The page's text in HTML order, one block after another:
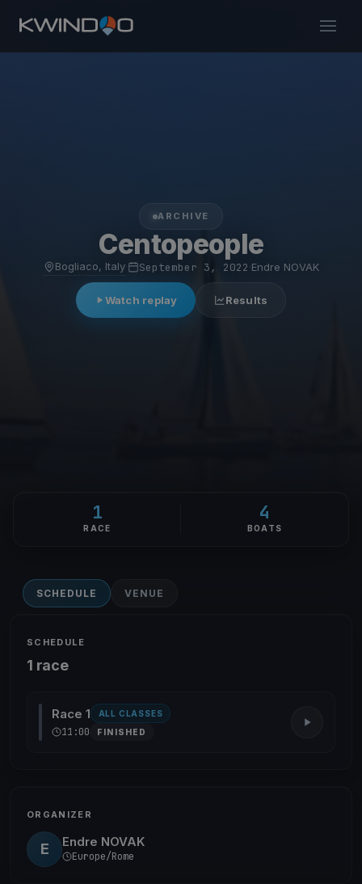
ARCHIVE
Centopeople
Bogliaco, Italy· September 3, 2022 Endre NOVAK
Watch replay Results
1
RACE
4
BOATS
SCHEDULE VENUE
SCHEDULE
1 race
Race 1 ALL CLASSES
11:00 FINISHED
ORGANIZER
E Endre NOVAK
Europe/Rome